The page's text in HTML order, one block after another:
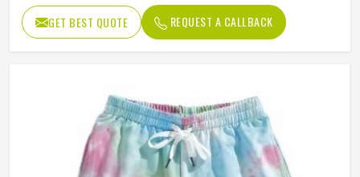
Waist Type High
GET BEST QUOTE REQUEST A CALLBACK